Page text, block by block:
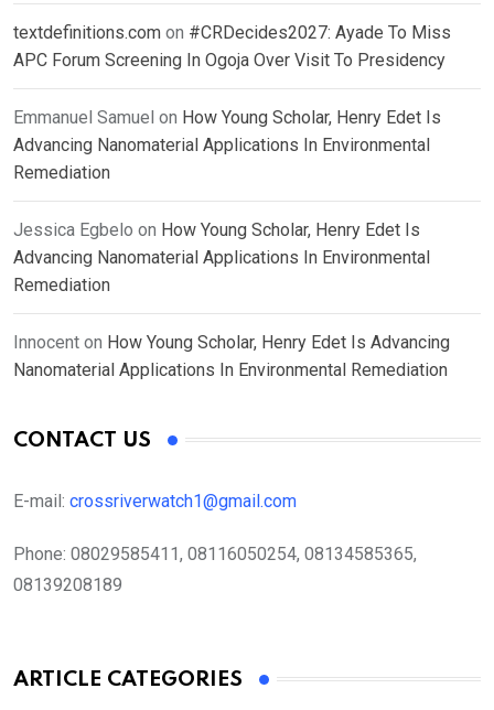
textdefinitions.com on #CRDecides2027: Ayade To Miss
APC Forum Screening In Ogoja Over Visit To Presidency
Emmanuel Samuel on How Young Scholar, Henry Edet Is
Advancing Nanomaterial Applications In Environmental
Remediation
Jessica Egbelo on How Young Scholar, Henry Edet Is
Advancing Nanomaterial Applications In Environmental
Remediation
Innocent on How Young Scholar, Henry Edet Is Advancing
Nanomaterial Applications In Environmental Remediation
CONTACT US
E-mail: crossriverwatch1@gmail.com
Phone: 08029585411, 08116050254, 08134585365,
08139208189
ARTICLE CATEGORIES